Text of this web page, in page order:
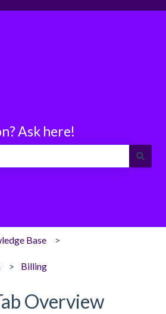
Ask here!
Base
Billing
Overview